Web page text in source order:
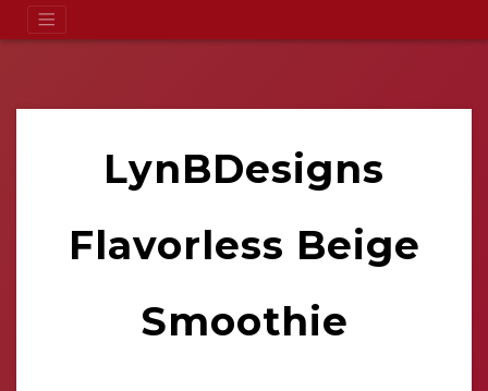
LynBDesigns
Flavorless Beige
Smoothie